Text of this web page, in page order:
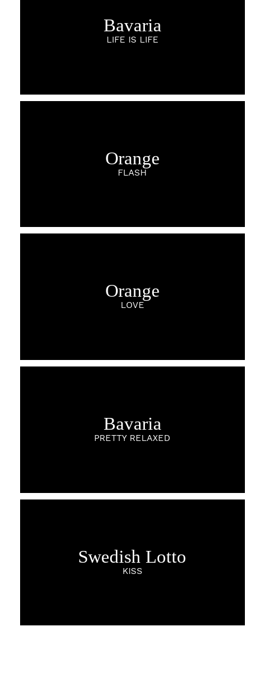
Bavaria
LIFE IS LIFE
Orange
FLASH
Orange
LOVE
Bavaria
PRETTY RELAXED
Swedish Lotto
KISS